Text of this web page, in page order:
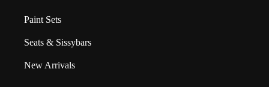
Paint Sets
Seats & Sissybars
New Arrivals